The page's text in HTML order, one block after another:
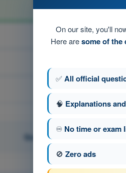
Question 116 of 150
On our site, you'll
Here aresome of the
✅All official
🧠 Explanations
♾️ No time or exam
🚫 Zero ads